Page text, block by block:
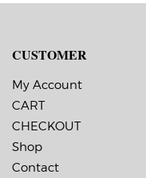
CUSTOMER
My Account
CART
CHECKOUT
Shop
Contact